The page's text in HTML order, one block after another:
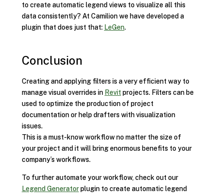
to create automatic legend views to visualize all this
data consistently? At Camilion we have developed a
plugin that does just that: LeGen.
Conclusion
Creating and applying filters is a very efficient way to
manage visual overrides in Revit projects. Filters can be
used to optimize the production of project
documentation or help drafters with visualization
issues.
This is a must-know workflow no matter the size of
your project and it will bring enormous benefits to your
company’s workflows.
To further automate your workflow, check out our
Legend Generatorplugin to create automatic legend